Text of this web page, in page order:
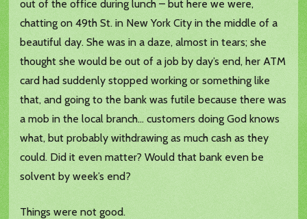
out of the office during lunch – but here we were,
chatting on 49th St. in New York City in the middle of a
beautiful day. She was in a daze, almost in tears; she
thought she would be out of a job by day’s end, her ATM
card had suddenly stopped working or something like
that, and going to the bank was futile because there was
a mob in the local branch… customers doing God knows
what, but probably withdrawing as much cash as they
could. Did it even matter? Would that bank even be
solvent by week’s end?
Things were not good.